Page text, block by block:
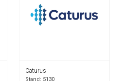
Caturus
Stand: 5130